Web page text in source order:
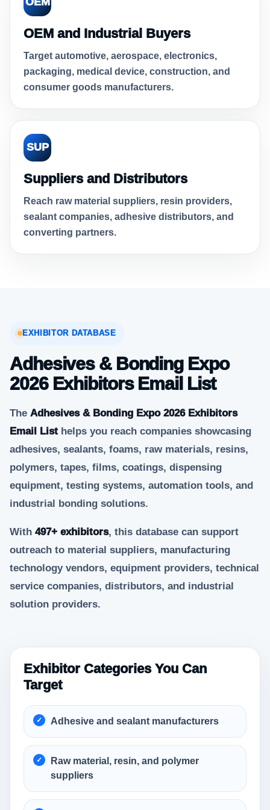
OEM and Industrial Buyers
Target automotive, aerospace, electronics,
packaging, medical device, construction, and
consumer goods manufacturers.
SUP
Suppliers and Distributors
Reach raw material suppliers, resin providers,
sealant companies, adhesive distributors, and
converting partners.
EXHIBITOR DATABASE
Adhesives & Bonding Expo
2026 Exhibitors Email List
The Adhesives & Bonding Expo 2026 Exhibitors
Email Listhelps you reach companies showcasing
adhesives, sealants, foams, raw materials, resins,
polymers, tapes, films, coatings, dispensing
equipment, testing systems, automation tools, and
industrial bonding solutions.
With 497+ exhibitors, this database can support
outreach to material suppliers, manufacturing
technology vendors, equipment providers, technical
service companies, distributors, and industrial
solution providers.
Exhibitor Categories You Can
Target
Adhesive and sealant manufacturers
Raw material, resin, and polymer
suppliers